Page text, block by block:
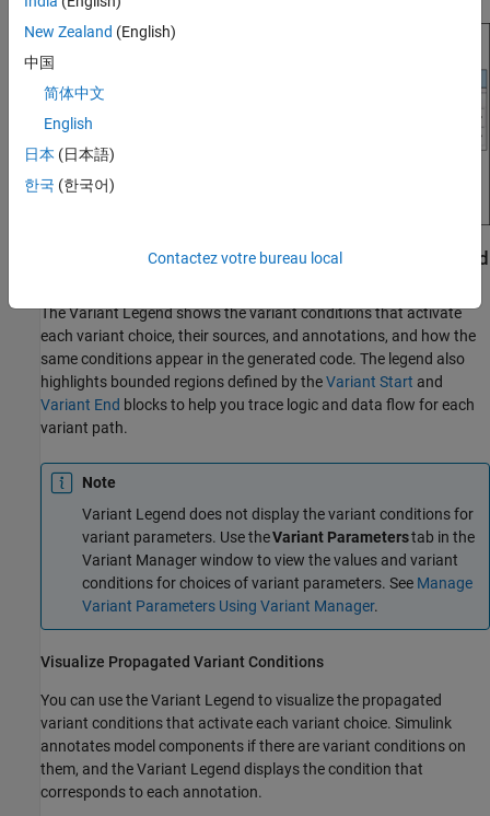
Visualize Propagated Variant Conditions and Bounded
The Variant Legend shows the variant conditions that activate
each variant choice, their sources, and annotations, and how the
same conditions appear in the generated code. The legend also
highlights bounded regions defined by theVariant Start and
Variant End blocks to help you trace logic and data flow for each
variant path.
Note
Variant Legend does not display the variant conditions for
variant parameters. Use theVariant Parameterstab in the
Variant Manager window to view the values and variant
conditions for choices of variant parameters. See Manage
Variant Parameters Using Variant Manager.
Visualize Propagated Variant Conditions
You can use the Variant Legend to visualize the propagated
variant conditions that activate each variant choice. Simulink
annotates model components if there are variant conditions on
them, and the Variant Legend displays the condition that
corresponds to each annotation.
New Zealand (English)
中国
简体中文
English
日本 (日本語)
한국 (한국어)
Contactez votre bureau local